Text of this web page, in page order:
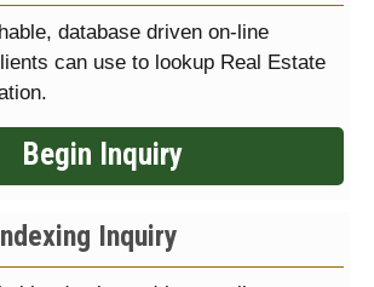
database driven on-line
can use to lookup Real Estate
Begin Inquiry
Inquiry